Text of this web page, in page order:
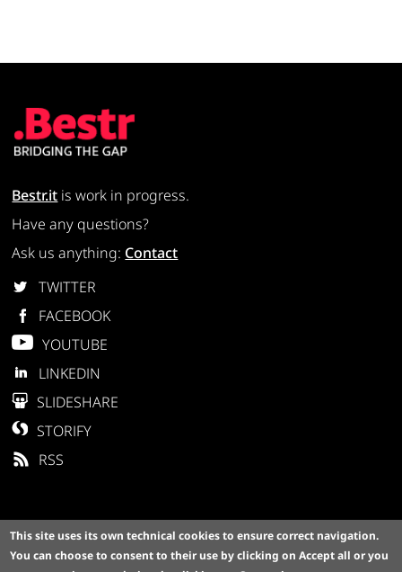
Bestr.it is work in progress.
Have any questions?
Ask us anything: Contact
TWITTER
FACEBOOK
YOUTUBE
LINKEDIN
SLIDESHARE
STORIFY
RSS
This site uses its own technical cookies to ensure correct navigation.
You can choose to consent to their use by clicking onAccept all or you